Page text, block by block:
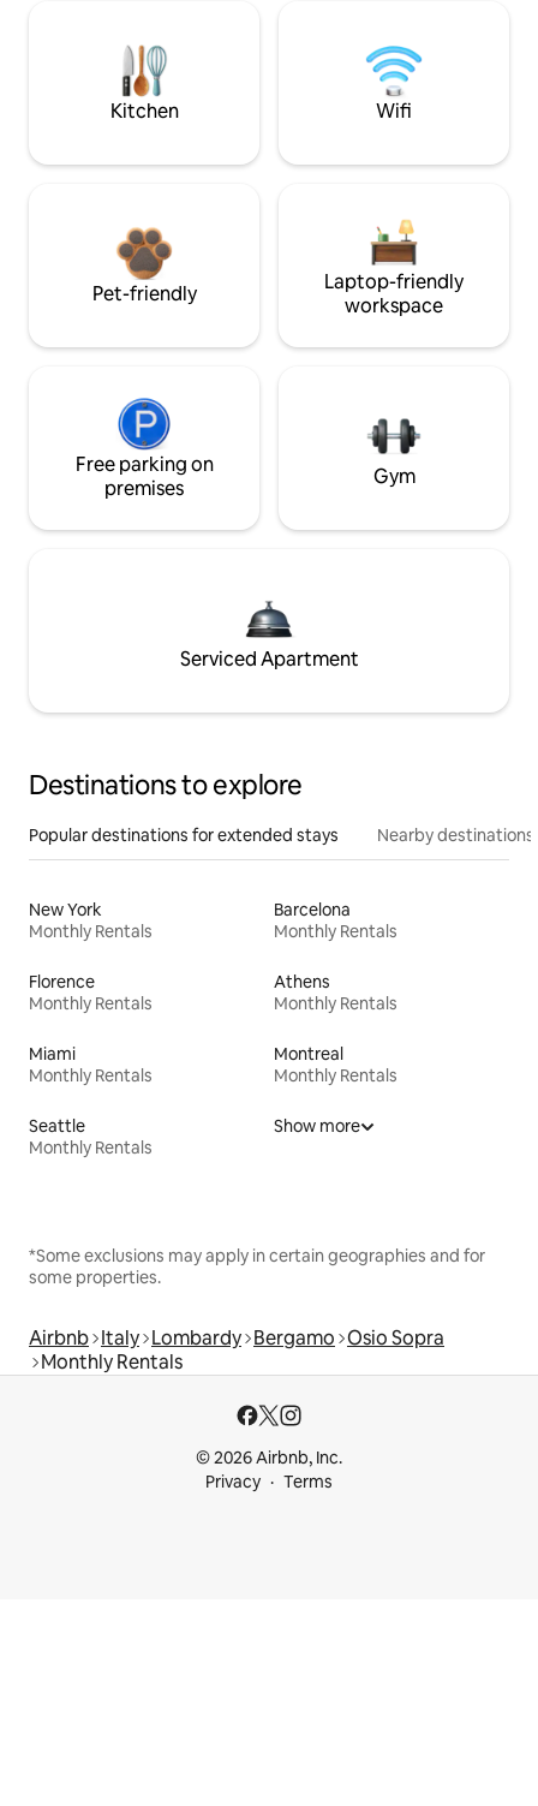
Kitchen Wifi
Pet-friendly
Laptop-friendly
workspace
Free parking on
premises
Gym
Serviced Apartment
Destinations to explore
Popular destinations for extended stays Nearby destinations
New York
Monthly Rentals
Barcelona
Monthly Rentals
Florence
Monthly Rentals
Athens
Monthly Rentals
Miami
Monthly Rentals
Montreal
Monthly Rentals
Seattle
Monthly Rentals
Show more
*Some exclusions may apply in certain geographies and for
some properties.
Airbnb Italy Lombardy Bergamo Osio Sopra
Monthly Rentals
© 2026 Airbnb, Inc.
Privacy
Terms